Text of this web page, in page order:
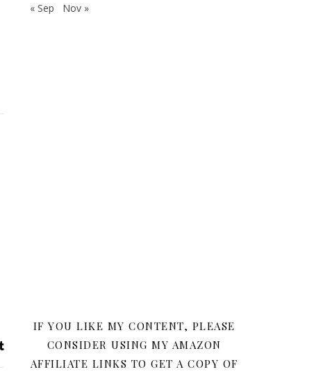
« Sep Nov »
IF YOU LIKE MY CONTENT, PLEASE
CONSIDER USING MY AMAZON
AFFILIATE LINKS TO GET A COPY OF